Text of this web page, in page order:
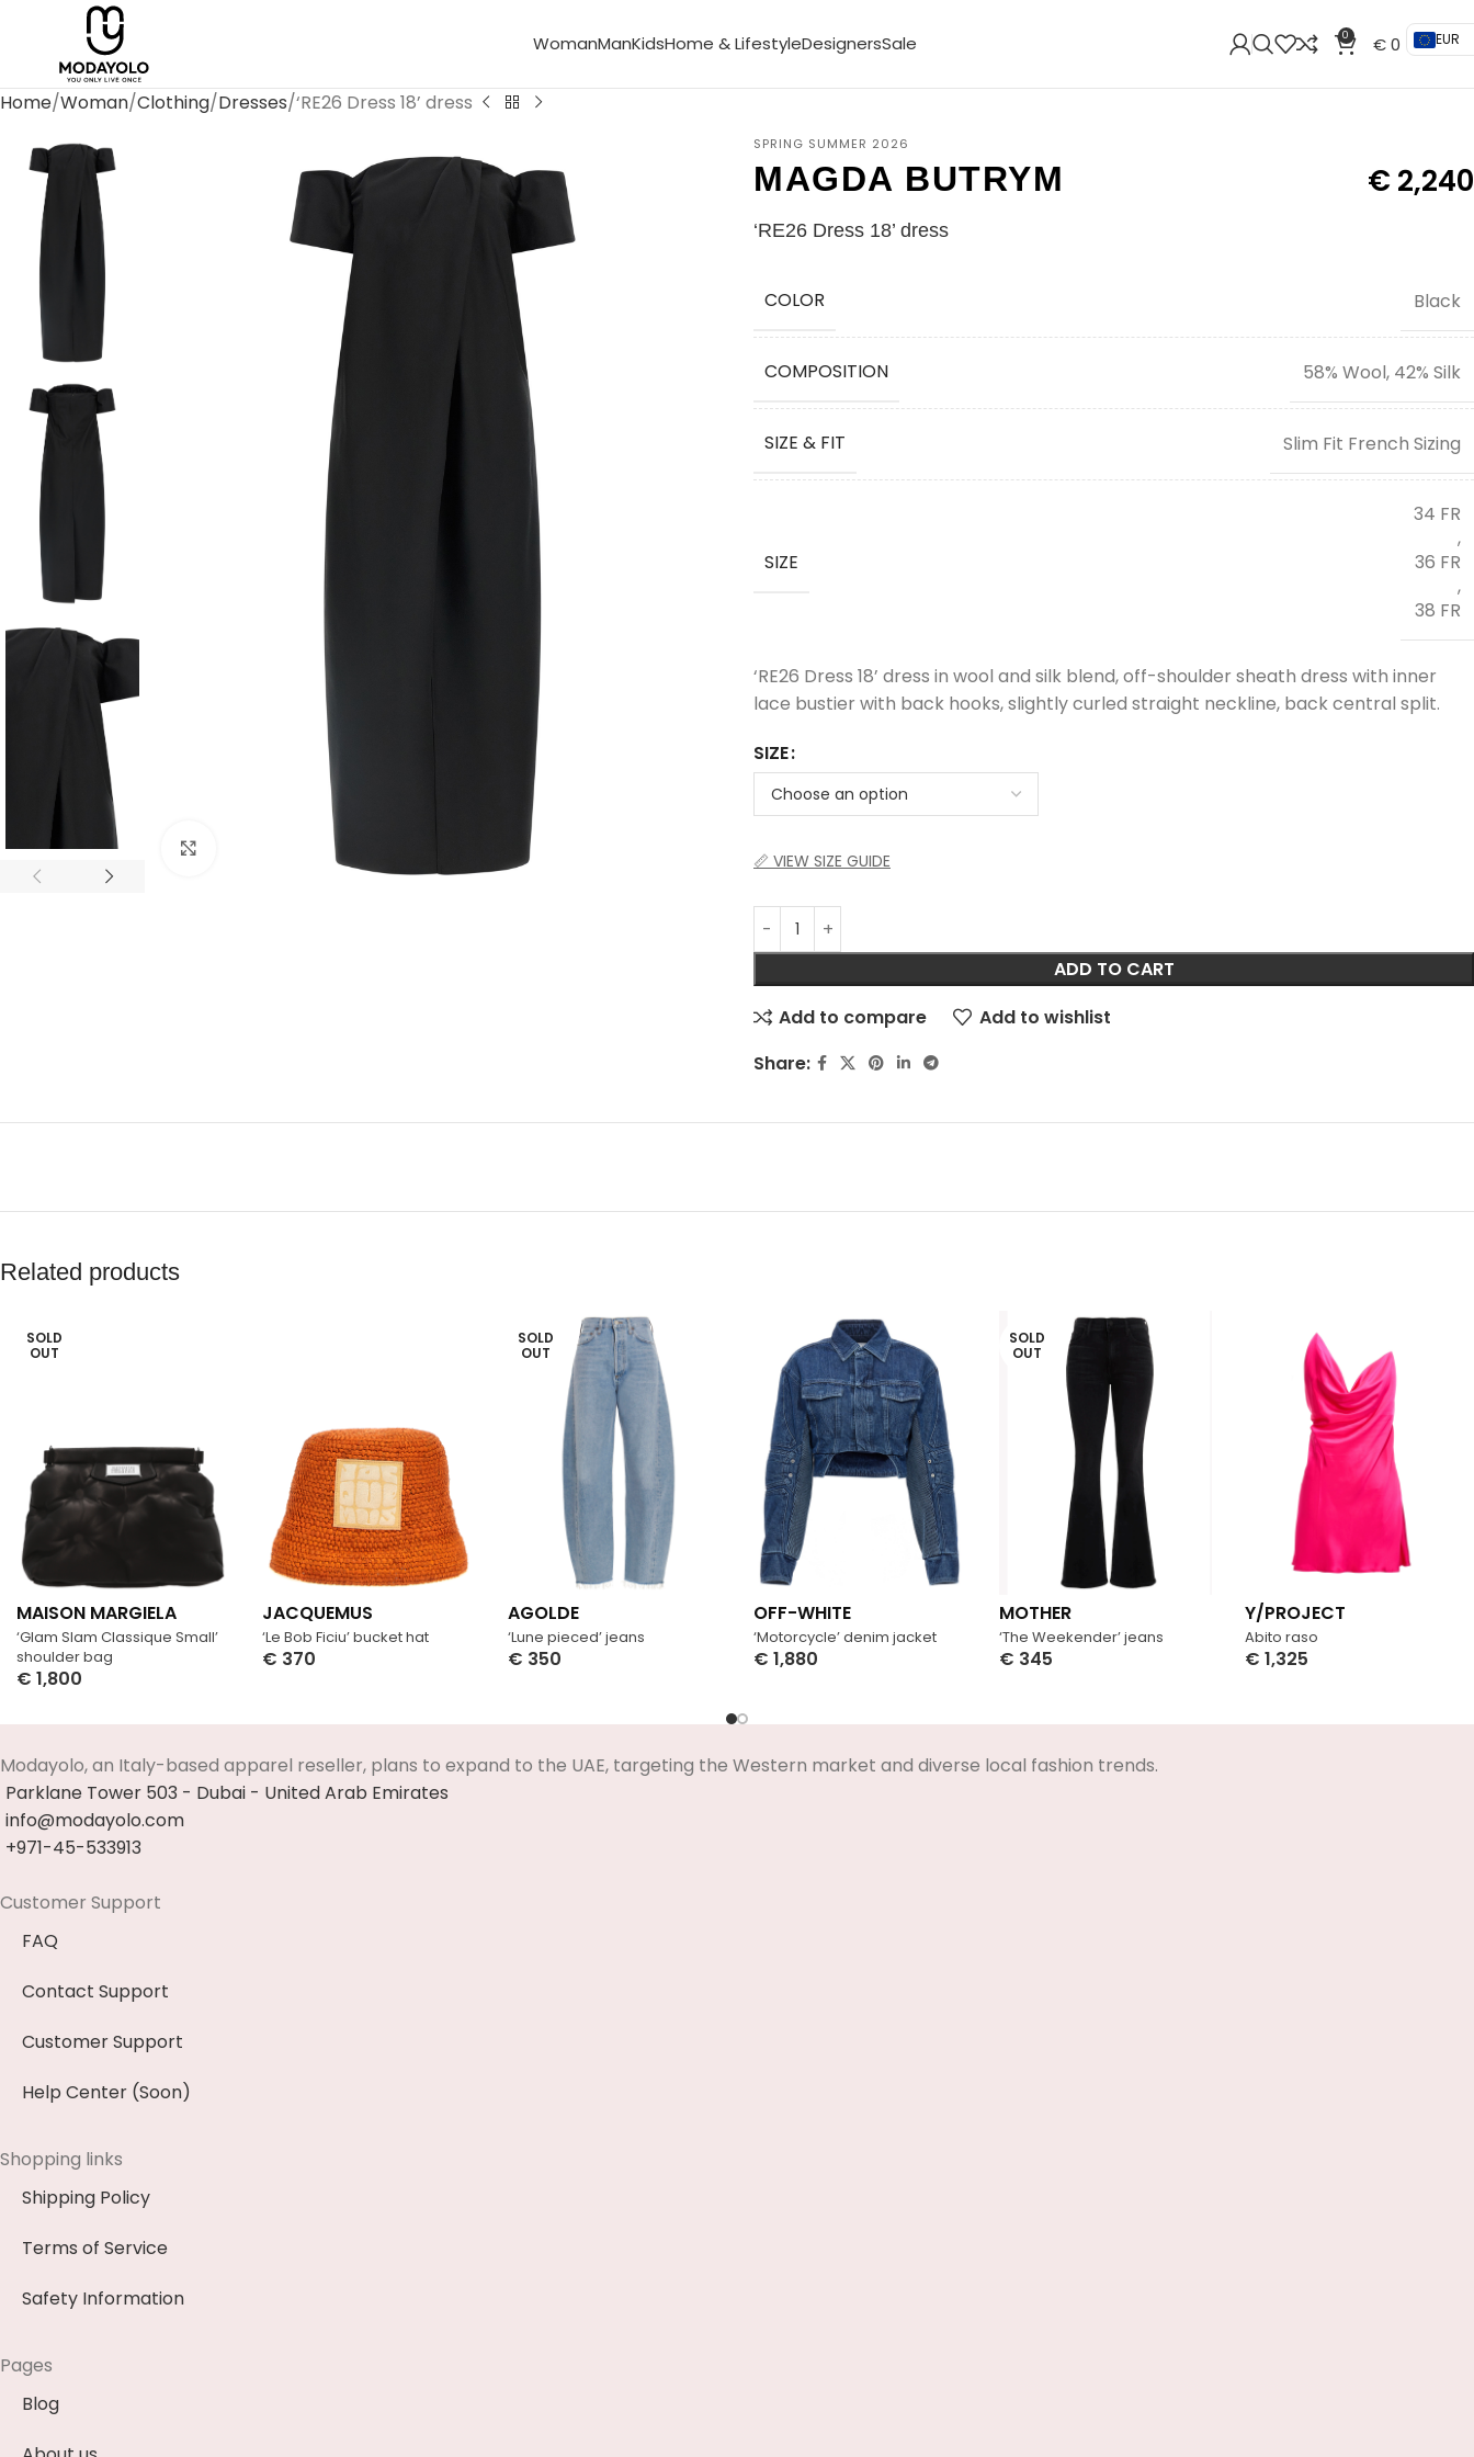
WomanManKidsHome & LifestyleDesignersSale 0 €0 EUR
Home Woman Clothing Dresses ‘RE26 Dress 18’ dress
Click to enlarge
SPRING SUMMER 2026
MAGDA BUTRYM € 2,240
‘RE26 Dress 18’ dress
COLOR Black
COMPOSITION 58% Wool, 42% Silk
SIZE & FIT Slim Fit French Sizing
SIZE
34 FR
,
36 FR
,
38 FR
‘RE26 Dress 18’ dress in wool and silk blend, off-shoulder sheath dress with inner
lace bustier with back hooks, slightly curled straight neckline, back central split.
SIZE
📏 VIEW SIZE GUIDE
ADD TO CART
Add to compare
Add to wishlist
Share:
Related products
SOLD
OUT
‘Glam Slam Classique Small’
shoulder bag
MAISON MARGIELA
€ 1,800
‘Le Bob Ficiu’ bucket hat
JACQUEMUS
€ 370
SOLD
OUT
‘Lune pieced’ jeans
AGOLDE
€ 350
‘Motorcycle’ denim jacket
OFF-WHITE
€ 1,880
SOLD
OUT
‘The Weekender’ jeans
MOTHER
€ 345
Abito raso
Y/PROJECT
€ 1,325
Modayolo, an Italy-based apparel reseller, plans to expand to the UAE, targeting the Western market and diverse local fashion trends.
Parklane Tower 503 - Dubai - United Arab Emirates
info@modayolo.com
+971-45-533913
Customer Support
FAQ
Contact Support
Customer Support
Help Center (Soon)
Shopping links
Shipping Policy
Terms of Service
Safety Information
Pages
Blog